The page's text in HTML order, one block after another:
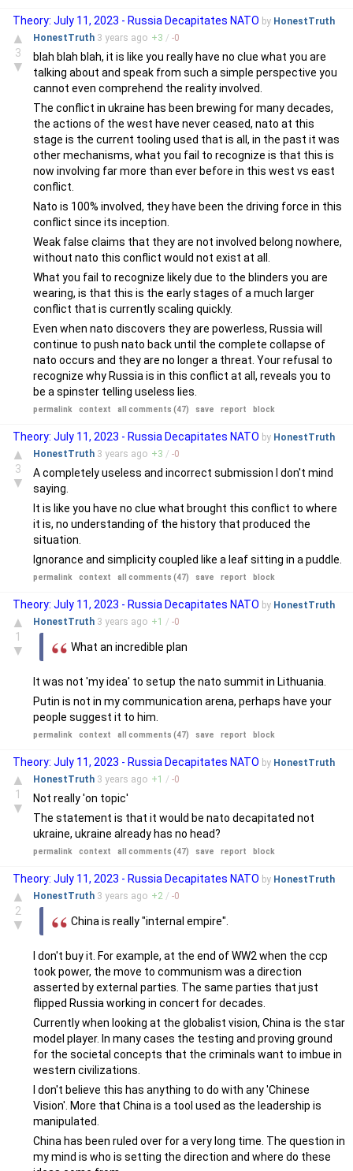
Theory: July 11, 2023 - Russia Decapitates NATO by HonestTruth
▲
3
▼
HonestTruth 3 years ago +3 / -0
blah blah blah, it is like you really have no clue what you are
talking about and speak from such a simple perspective you
cannot even comprehend the reality involved.
The conflict in ukraine has been brewing for many decades,
the actions of the west have never ceased, nato at this
stage is the current tooling used that is all, in the past it was
other mechanisms, what you fail to recognize is that this is
now involving far more than ever before in this west vs east
conflict.
Nato is 100% involved, they have been the driving force in this
conflict since its inception.
Weak false claims that they are not involved belong nowhere,
without nato this conflict would not exist at all.
What you fail to recognize likely due to the blinders you are
wearing, is that this is the early stages of a much larger
conflict that is currently scaling quickly.
Even when nato discovers they are powerless, Russia will
continue to push nato back until the complete collapse of
nato occurs and they are no longer a threat. Your refusal to
recognize why Russia is in this conflict at all, reveals you to
be a spinster telling useless lies.
permalink context all comments (47) save report block
Theory: July 11, 2023 - Russia Decapitates NATO by HonestTruth
▲
3
▼
HonestTruth 3 years ago +3 / -0
A completely useless and incorrect submission I don't mind
saying.
It is like you have no clue what brought this conflict to where
it is, no understanding of the history that produced the
situation.
Ignorance and simplicity coupled like a leaf sitting in a puddle.
permalink context all comments (47) save report block
Theory: July 11, 2023 - Russia Decapitates NATO by HonestTruth
▲
1
▼
HonestTruth 3 years ago +1 / -0
What an incredible plan
It was not 'my idea' to setup the nato summit in Lithuania.
Putin is not in my communication arena, perhaps have your
people suggest it to him.
permalink context all comments (47) save report block
Theory: July 11, 2023 - Russia Decapitates NATO by HonestTruth
▲
1
▼
HonestTruth 3 years ago +1 / -0
Not really 'on topic'
The statement is that it would be nato decapitated not
ukraine, ukraine already has no head?
permalink context all comments (47) save report block
Theory: July 11, 2023 - Russia Decapitates NATO by HonestTruth
▲
2
▼
HonestTruth 3 years ago +2 / -0
China is really "internal empire".
I don't buy it. For example, at the end of WW2 when the ccp
took power, the move to communism was a direction
asserted by external parties. The same parties that just
flipped Russia working in concert for decades.
Currently when looking at the globalist vision, China is the star
model player. In many cases the testing and proving ground
for the societal concepts that the criminals want to imbue in
western civilizations.
I don't believe this has anything to do with any 'Chinese
Vision'. More that China is a tool used as the leadership is
manipulated.
China has been ruled over for a very long time. The question in
my mind is who is setting the direction and where do these